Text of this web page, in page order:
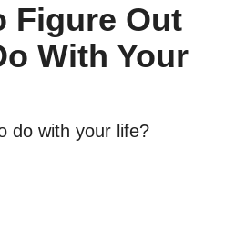
Figure Out
With Your
do with your life?